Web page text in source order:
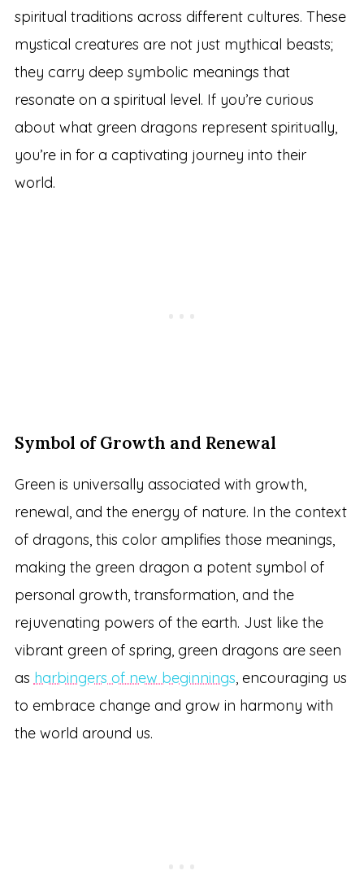
spiritual traditions across different cultures. These
mystical creatures are not just mythical beasts;
they carry deep symbolic meanings that
resonate on a spiritual level. If you’re curious
about what green dragons represent spiritually,
you’re in for a captivating journey into their
world.
Symbol of Growth and Renewal
Green is universally associated with growth,
renewal, and the energy of nature. In the context
of dragons, this color amplifies those meanings,
making the green dragon a potent symbol of
personal growth, transformation, and the
rejuvenating powers of the earth. Just like the
vibrant green of spring, green dragons are seen
as harbingers of new beginnings, encouraging us
to embrace change and grow in harmony with
the world around us.